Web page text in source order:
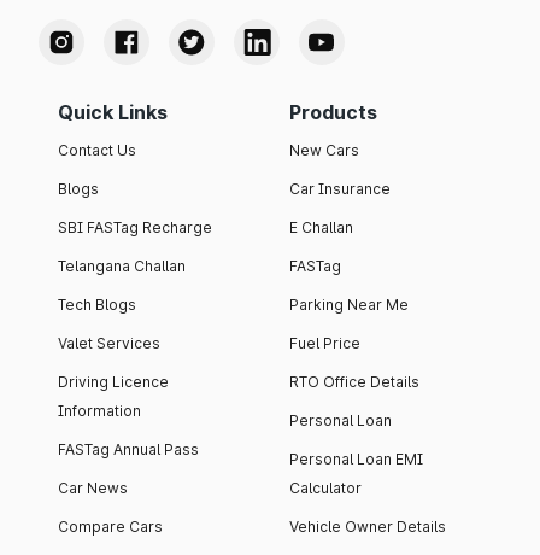
Quick Links
Contact Us
Blogs
SBI FASTag Recharge
Telangana Challan
Tech Blogs
Valet Services
Driving Licence
Information
FASTag Annual Pass
Car News
Compare Cars
Products
New Cars
Car Insurance
E Challan
FASTag
Parking Near Me
Fuel Price
RTO Office Details
Personal Loan
Personal Loan EMI
Calculator
Vehicle Owner Details